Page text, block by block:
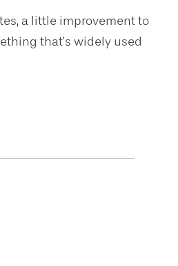
a little improvement to
that’s widely used